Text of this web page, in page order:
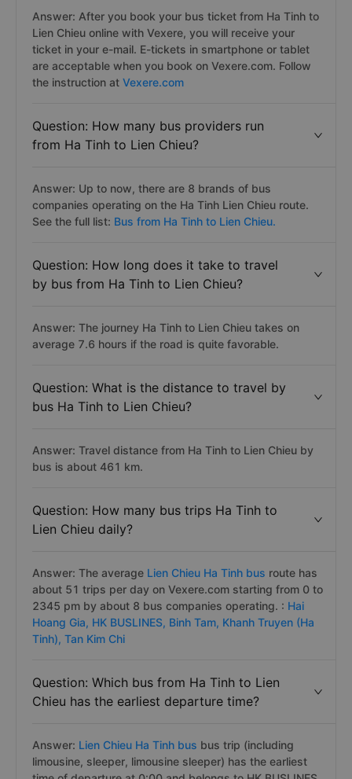
Answer: After you book your bus ticket from Ha Tinh to
Lien Chieu online with Vexere, you will receive your
ticket in your e-mail. E-tickets in smartphone or tablet
are acceptable when you book on Vexere.com. Follow
the instruction at Vexere.com
Question: How many bus providers run
from Ha Tinh to Lien Chieu?
Answer: Up to now, there are 8 brands of bus
companies operating on the Ha Tinh Lien Chieu route.
See the full list: Bus from Ha Tinh to Lien Chieu.
Question: How long does it take to travel
by bus from Ha Tinh to Lien Chieu?
Answer: The journey Ha Tinh to Lien Chieu takes on
average 7.6 hours if the road is quite favorable.
Question: What is the distance to travel by
bus Ha Tinh to Lien Chieu?
Answer: Travel distance from Ha Tinh to Lien Chieu by
bus is about 461 km.
Question: How many bus trips Ha Tinh to
Lien Chieu daily?
Answer: The average Lien Chieu Ha Tinh bus route has
about 51 trips per day on Vexere.com starting from 0 to
2345 pm by about 8 bus companies operating. : Hai
Hoang Gia, HK BUSLINES, Binh Tam, Khanh Truyen (Ha
Tinh), Tan Kim Chi
Question: Which bus from Ha Tinh to Lien
Chieu has the earliest departure time?
Answer: Lien Chieu Ha Tinh bus bus trip (including
limousine, sleeper, limousine sleeper) has the earliest